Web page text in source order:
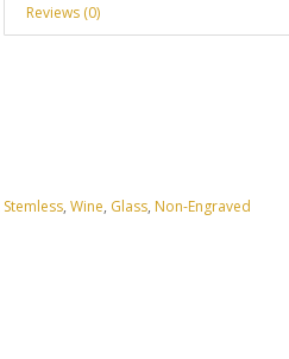
Reviews (0)
Stemless, Wine, Glass, Non-Engraved